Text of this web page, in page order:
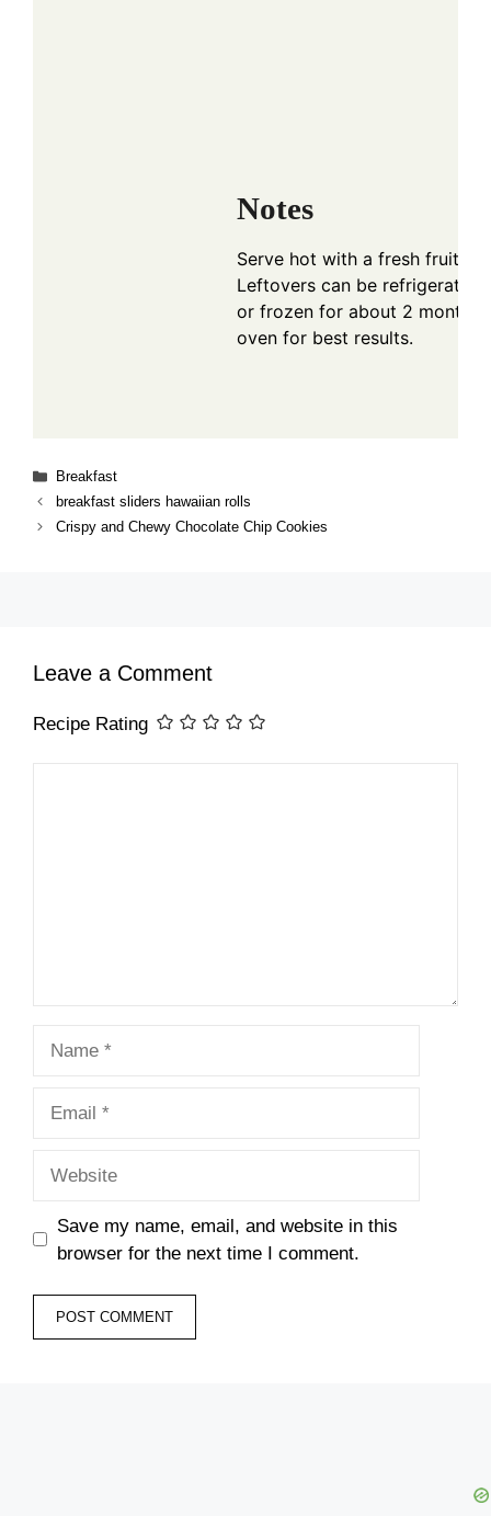
Notes
Serve hot with a fresh fruit
Leftovers can be refrigerated
or frozen for about 2 months.
oven for best results.
Categories
Breakfast
breakfast sliders hawaiian rolls
Crispy and Chewy Chocolate Chip Cookies
Leave a Comment
Recipe Rating
Save my name, email, and website in this
browser for the next time I comment.